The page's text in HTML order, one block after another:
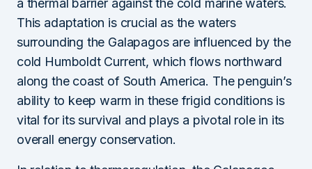
a thermal barrier against the cold marine waters.
This adaptation is crucial as the waters
surrounding the Galapagos are influenced by the
cold Humboldt Current, which flows northward
along the coast of South America. The penguin’s
ability to keep warm in these frigid conditions is
vital for its survival and plays a pivotal role in its
overall energy conservation.